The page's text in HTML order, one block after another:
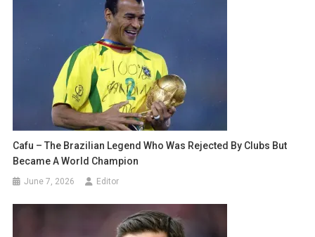
Cafu – The Brazilian Legend Who Was Rejected By Clubs But
Became A World Champion
June 7, 2026 Editor